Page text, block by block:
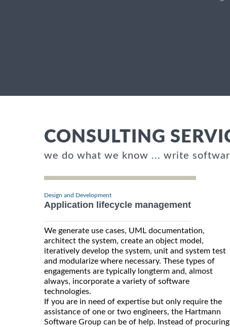
CONSULTING
we do what we know ... write
Design and Development
Application lifecycle management
We generate use cases, UML documentation,
architect the system, create an object model,
iteratively develop the system, unit and system test
and modularize where necessary. These types of
engagements are typically longterm and, almost
always, incorporate a variety of software
technologies.
If you are in need of expertise but only require the
assistance of one or two engineers, the Hartmann
Software Group can be of help. Instead of procuring